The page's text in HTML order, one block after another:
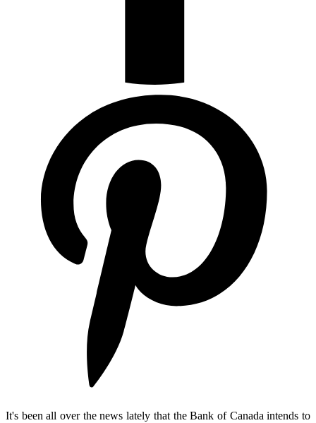
It's been all over the news lately that the Bank of Canada intends to